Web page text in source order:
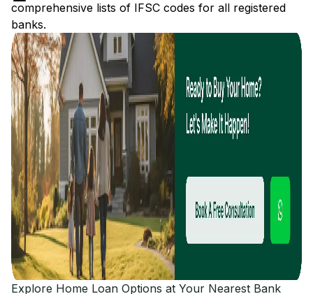
comprehensive lists of IFSC codes for all registered
banks.
Explore Home Loan Options at Your Nearest Bank